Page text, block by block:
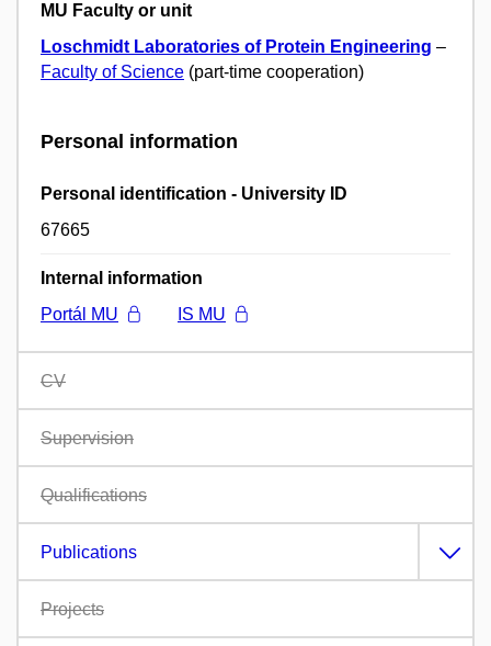
MU Faculty or unit
Loschmidt Laboratories of Protein Engineering –
Faculty of Science (part-time cooperation)
Personal information
Personal identification - University ID
67665
Internal information
Portál MU
IS MU
CV
Supervision
Qualifications
Publications
Projects